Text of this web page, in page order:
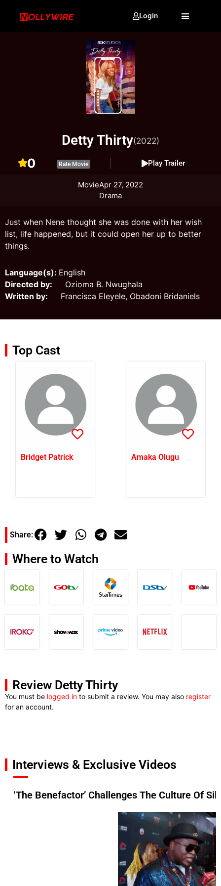
Login
Detty Thirty(2022)
0 Rate Movie Play Trailer
MovieApr 27, 2022
Drama
Just when Nene thought she was done with her wish
list, life happened, but it could open her up to better
things.
Language(s): English
Directed by: Ozioma B. Nwughala
Written by: Francisca Eleyele, Obadoni Bridaniels
Top Cast
Bridget Patrick Amaka Olugu
Share:
Where to Watch
Review Detty Thirty
You must be logged in to submit a review. You may also register
for an account.
Interviews & Exclusive Videos
‘The Benefactor’ Challenges The Culture Of